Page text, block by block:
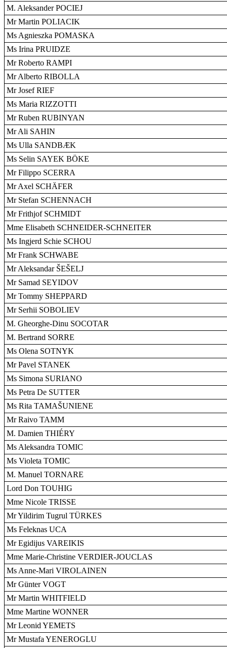
M. Aleksander POCIEJ
Mr Martin POLIACIK
Ms Agnieszka POMASKA
Ms Irina PRUIDZE
Mr Roberto RAMPI
Mr Alberto RIBOLLA
Mr Josef RIEF
Ms Maria RIZZOTTI
Mr Ruben RUBINYAN
Mr Ali SAHIN
Ms Ulla SANDBÆK
Ms Selin SAYEK BÖKE
Mr Filippo SCERRA
Mr Axel SCHÄFER
Mr Stefan SCHENNACH
Mr Frithjof SCHMIDT
Mme Elisabeth SCHNEIDER-SCHNEITER
Ms Ingjerd Schie SCHOU
Mr Frank SCHWABE
Mr Aleksandar ŠEŠELJ
Mr Samad SEYIDOV
Mr Tommy SHEPPARD
Mr Serhii SOBOLIEV
M. Gheorghe-Dinu SOCOTAR
M. Bertrand SORRE
Ms Olena SOTNYK
Mr Pavel STANEK
Ms Simona SURIANO
Ms Petra De SUTTER
Ms Rita TAMAŠUNIENE
Mr Raivo TAMM
M. Damien THIÉRY
Ms Aleksandra TOMIC
Ms Violeta TOMIC
M. Manuel TORNARE
Lord Don TOUHIG
Mme Nicole TRISSE
Mr Yildirim Tugrul TÜRKES
Ms Feleknas UCA
Mr Egidijus VAREIKIS
Mme Marie-Christine VERDIER-JOUCLAS
Ms Anne-Mari VIROLAINEN
Mr Günter VOGT
Mr Martin WHITFIELD
Mme Martine WONNER
Mr Leonid YEMETS
Mr Mustafa YENEROGLU